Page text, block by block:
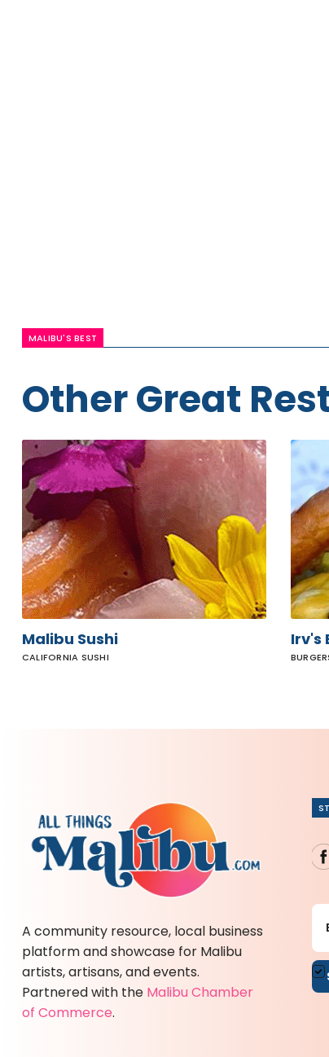
MALIBU'S BEST
Other Great
Malibu
Sushi
Malibu Sushi
CALIFORNIA SUSHI
Burgers
Irv's
A community resource, local business
platform and showcase for Malibu
artists, artisans, and events.
Partnered with the Malibu Chamber
of Commerce.